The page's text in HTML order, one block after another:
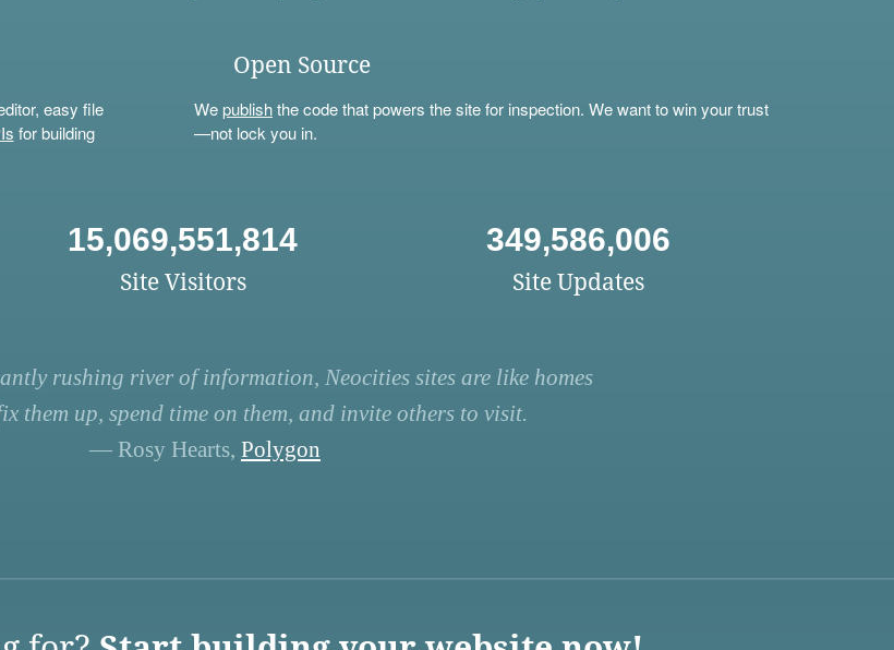
easy file
for building
Open Source
Wepublishthe code that powers the site for inspection. We want to win your trust
—not lock you in.
15,069,551,814
Site Visitors
349,586,006
Site Updates
rushing river of information, Neocities sites are like homes
them up, spend time on them, and invite others to visit.
— Rosy Hearts, Polygon